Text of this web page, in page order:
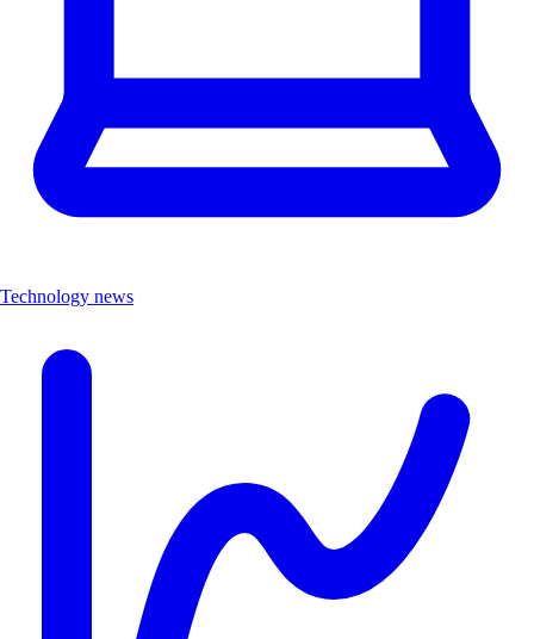
Technology news